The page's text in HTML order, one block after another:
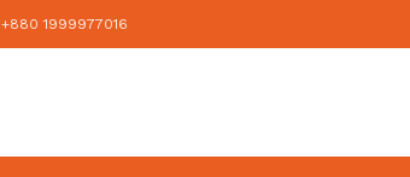
+880 1999977016